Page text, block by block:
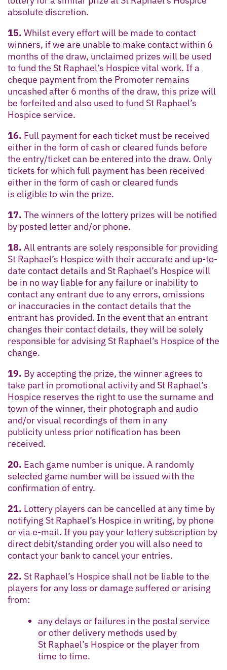
absolute discretion.
15. Whilst every effort will be made to contact
winners, if we are unable to make contact within 6
months of the draw, unclaimed prizes will be used
to fund the St Raphael’s Hospice vital work. If a
cheque payment from the Promoter remains
uncashed after 6 months of the draw, this prize will
be forfeited and also used to fund St Raphael’s
Hospice service.
16. Full payment for each ticket must be received
either in the form of cash or cleared funds before
the entry/ticket can be entered into the draw. Only
tickets for which full payment has been received
either in the form of cash or cleared funds
is eligible to win the prize.
17. The winners of the lottery prizes will be notified
by posted letter and/or phone.
18. All entrants are solely responsible for providing
St Raphael’s Hospice with their accurate and up-to-
date contact details and St Raphael’s Hospice will
be in no way liable for any failure or inability to
contact any entrant due to any errors, omissions
or inaccuracies in the contact details that the
entrant has provided. In the event that an entrant
changes their contact details, they will be solely
responsible for advising St Raphael’s Hospice of the
change.
19. By accepting the prize, the winner agrees to
take part in promotional activity and St Raphael’s
Hospice reserves the right to use the surname and
town of the winner, their photograph and audio
and/or visual recordings of them in any
publicity unless prior notification has been
received.
20. Each game number is unique. A randomly
selected game number will be issued with the
confirmation of entry.
21. Lottery players can be cancelled at any time by
notifying St Raphael’s Hospice in writing, by phone
or via e-mail. If you pay your lottery subscription by
direct debit/standing order you will also need to
contact your bank to cancel your entries.
22. St Raphael’s Hospice shall not be liable to the
players for any loss or damage suffered or arising
from:
any delays or failures in the postal service
or other delivery methods used by
St Raphael’s Hospice or the player from
time to time.